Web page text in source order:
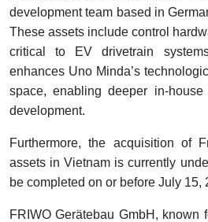
development team based in
These assets include control
critical to EV drivetrain
enhances Uno Minda’s
space, enabling deeper in-
development.
Furthermore, the acquisition of
assets in Vietnam is currently
be completed on or before July 15,
FRIWO Gerätebau GmbH, known